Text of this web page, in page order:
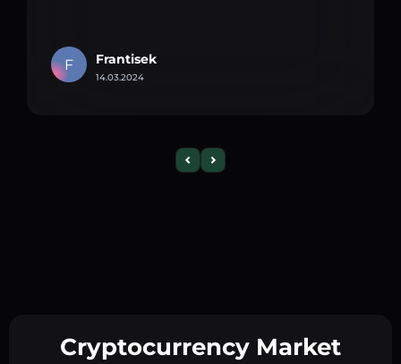
F Frantisek
14.03.2024
Cryptocurrency Market